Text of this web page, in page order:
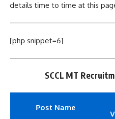
details time to time at this
[php snippet=6]
SCCL MT
Post Name